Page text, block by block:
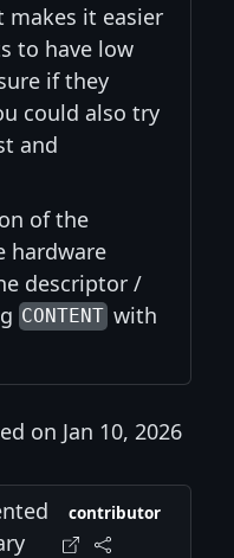
makes it easier
to have low
if they
could also try
and
of the
hardware
descriptor /
CONTENTwith
on Jan 10, 2026
contributor